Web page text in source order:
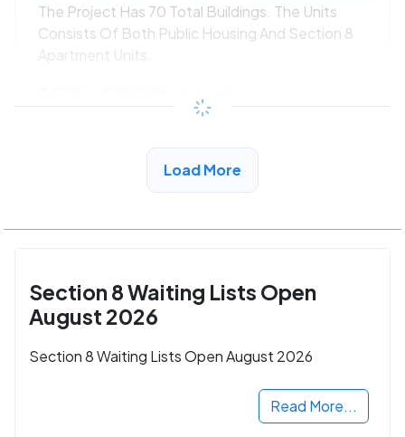
The Project Has 70 Total Buildings. The Units
Consists Of Both Public Housing And Section 8
Apartment Units.
/month
View Detail
Load More
Section 8 Waiting Lists Open
August 2026
Section 8 Waiting Lists Open August 2026
Read More...